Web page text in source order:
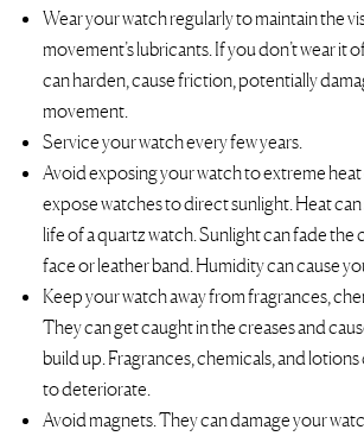
Wear your watch regularly to maintain the
movement’s lubricants. If you don’t wear it
can harden, cause friction, potentially
movement.
Service your watch every few years.
Avoid exposing your watch to extreme heat
expose watches to direct sunlight. ​​Heat
life of a quartz watch. Sunlight can fade
face or leather band. Humidity can cause
Keep your watch away from fragrances,
They can get caught in the creases and
build up. Fragrances, chemicals, and
to deteriorate.
Avoid magnets. They can damage your